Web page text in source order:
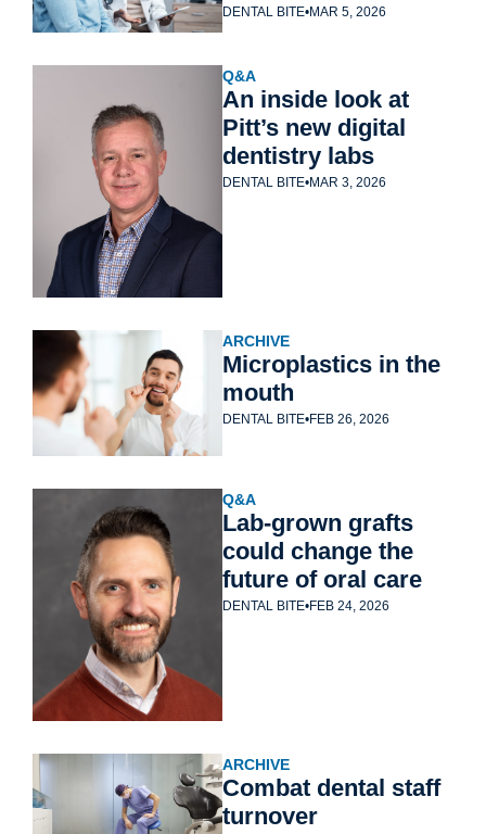
DENTAL BITE•MAR 5, 2026
Q&A
An inside look at
Pitt’s new digital
dentistry labs
DENTAL BITE•MAR 3, 2026
ARCHIVE
Microplastics in the
mouth
DENTAL BITE•FEB 26, 2026
Q&A
Lab-grown grafts
could change the
future of oral care
DENTAL BITE•FEB 24, 2026
ARCHIVE
Combat dental staff
turnover